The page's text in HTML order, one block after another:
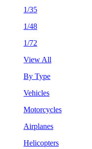
1/35
1/48
1/72
View All
By Type
Vehicles
Motorcycles
Airplanes
Helicopters